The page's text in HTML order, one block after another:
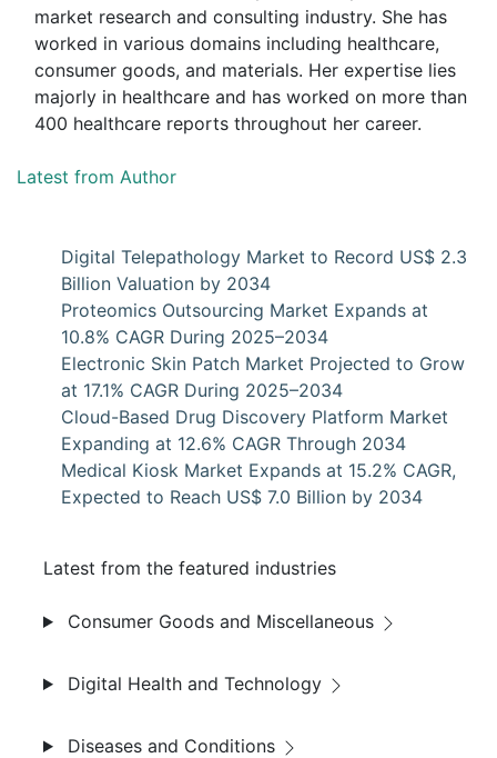
market research and consulting industry. She has
worked in various domains including healthcare,
consumer goods, and materials. Her expertise lies
majorly in healthcare and has worked on more than
400 healthcare reports throughout her career.
Latest from Author
Digital Telepathology Market to Record US$ 2.3
Billion Valuation by 2034
Proteomics Outsourcing Market Expands at
10.8% CAGR During 2025–2034
Electronic Skin Patch Market Projected to Grow
at 17.1% CAGR During 2025–2034
Cloud-Based Drug Discovery Platform Market
Expanding at 12.6% CAGR Through 2034
Medical Kiosk Market Expands at 15.2% CAGR,
Expected to Reach US$ 7.0 Billion by 2034
Latest from the featured industries
Consumer Goods and Miscellaneous
Digital Health and Technology
Diseases and Conditions